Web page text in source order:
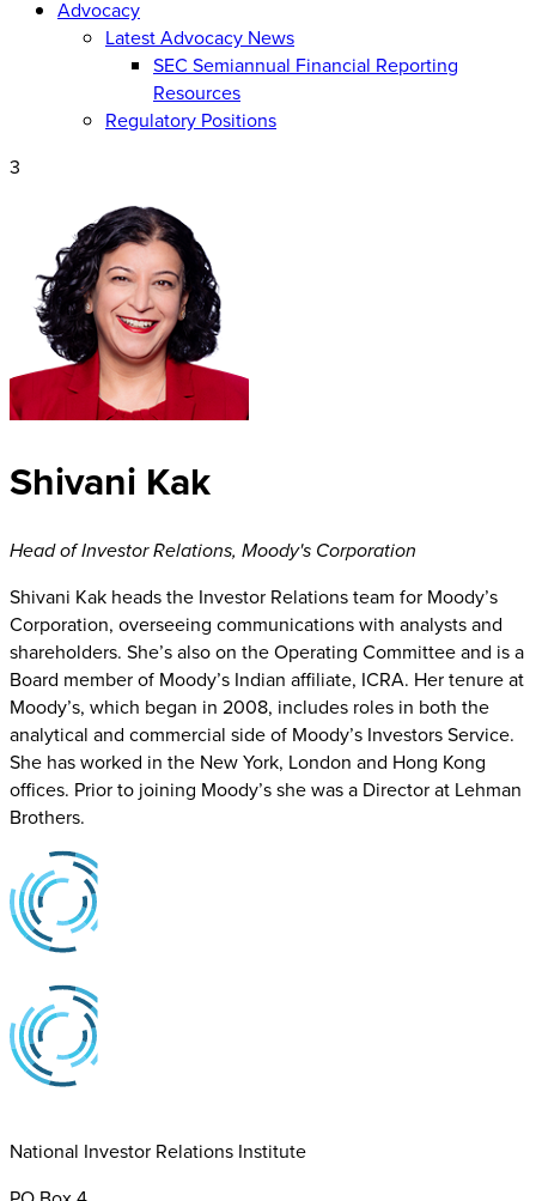
Advocacy
Latest Advocacy News
SEC Semiannual Financial Reporting
Resources
Regulatory Positions
3
Shivani Kak
Head of Investor Relations, Moody's Corporation
Shivani Kak heads the Investor Relations team for Moody’s
Corporation, overseeing communications with analysts and
shareholders. She’s also on the Operating Committee and is a
Board member of Moody’s Indian affiliate, ICRA. Her tenure at
Moody’s, which began in 2008, includes roles in both the
analytical and commercial side of Moody’s Investors Service.
She has worked in the New York, London and Hong Kong
offices. Prior to joining Moody’s she was a Director at Lehman
Brothers.
National Investor Relations Institute